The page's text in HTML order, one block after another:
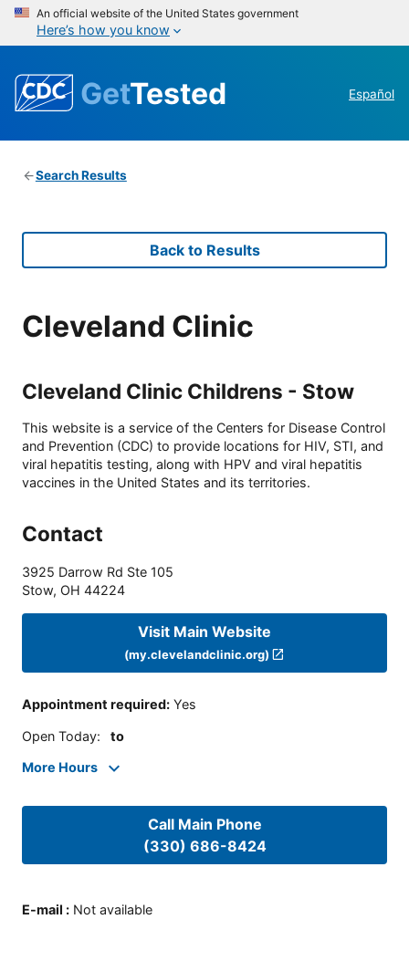
An official website of the United States government
Here’s how you know
GetTested Español
Search Results
Back to Results
Cleveland Clinic
Cleveland Clinic Childrens - Stow
This website is a service of the Centers for Disease Control
and Prevention (CDC) to provide locations for HIV, STI, and
viral hepatitis testing, along with HPV and viral hepatitis
vaccines in the United States and its territories.
Contact
3925 Darrow Rd Ste 105
Stow, OH 44224
Visit Main Website
(my.clevelandclinic.org)
Appointment required: Yes
Open Today: to
More Hours
Call Main Phone
(330) 686-8424
E-mail : Not available